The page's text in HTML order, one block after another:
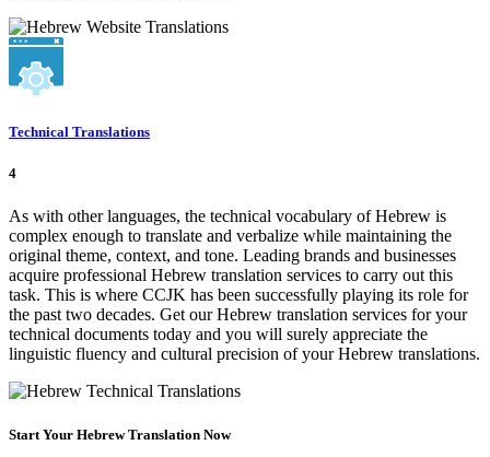
Technical Translations
4
As with other languages, the technical vocabulary of Hebrew is
complex enough to translate and verbalize while maintaining the
original theme, context, and tone. Leading brands and businesses
acquire professional Hebrew translation services to carry out this
task. This is where CCJK has been successfully playing its role for
the past two decades. Get our Hebrew translation services for your
technical documents today and you will surely appreciate the
linguistic fluency and cultural precision of your Hebrew translations.
Start Your Hebrew Translation Now